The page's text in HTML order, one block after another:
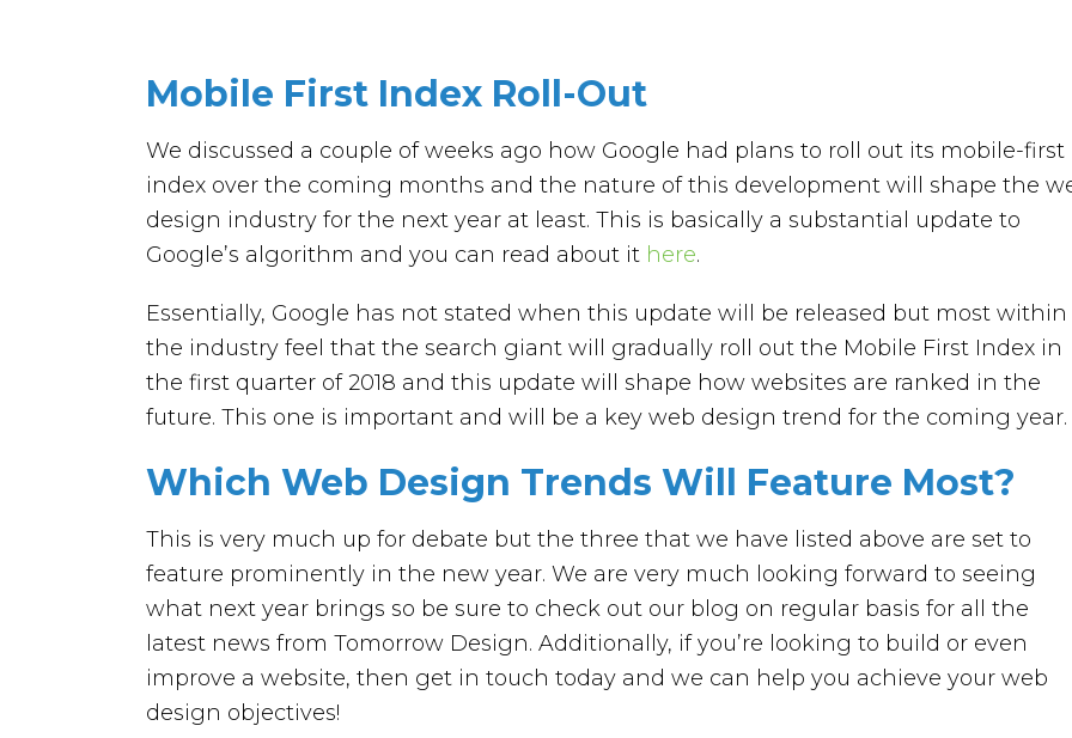
Mobile First Index Roll-Out
We discussed a couple of weeks ago how Google had plans to roll out its mobile-first
index over the coming months and the nature of this development will shape the
design industry for the next year at least. This is basically a substantial update to
Google’s algorithm and you can read about it here.
Essentially, Google has not stated when this update will be released but most within
the industry feel that the search giant will gradually roll out the Mobile First Index in
the first quarter of 2018 and this update will shape how websites are ranked in the
future. This one is important and will be a key web design trend for the coming year.
Which Web Design Trends Will Feature Most?
This is very much up for debate but the three that we have listed above are set to
feature prominently in the new year. We are very much looking forward to seeing
what next year brings so be sure to check out our blog on regular basis for all the
latest news from Tomorrow Design. Additionally, if you’re looking to build or even
improve a website, then get in touch today and we can help you achieve your web
design objectives!